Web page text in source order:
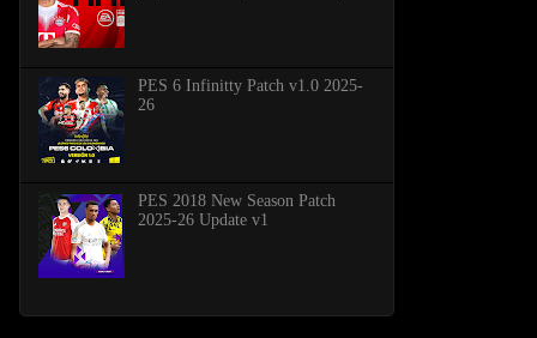
PES 6 Infinitty Patch v1.0 2025-
26
PES 2018 New Season Patch
2025-26 Update v1